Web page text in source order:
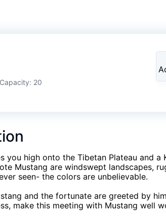
20
you high onto the Tibetan Plateau and
Mustang are windswept landscapes,
seen- the colors are unbelievable.
and the fortunate are greeted by
make this meeting with Mustang well